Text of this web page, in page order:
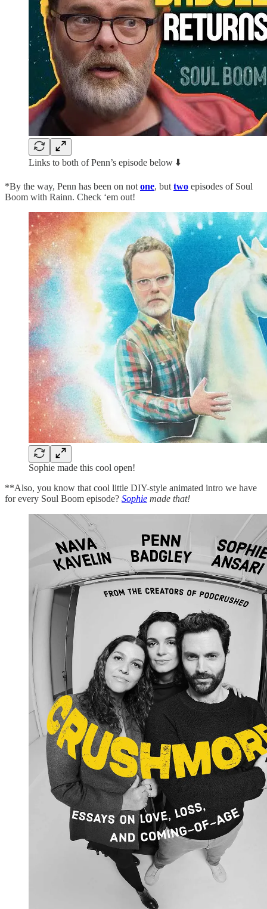
Links to both of Penn’s episode below ⬇️
*By the way, Penn has been on not one, but two episodes of Soul
Boom with Rainn. Check ‘em out!
Sophie made this cool open!
**Also, you know that cool little DIY-style animated intro we have
for every Soul Boom episode? Sophie made that!